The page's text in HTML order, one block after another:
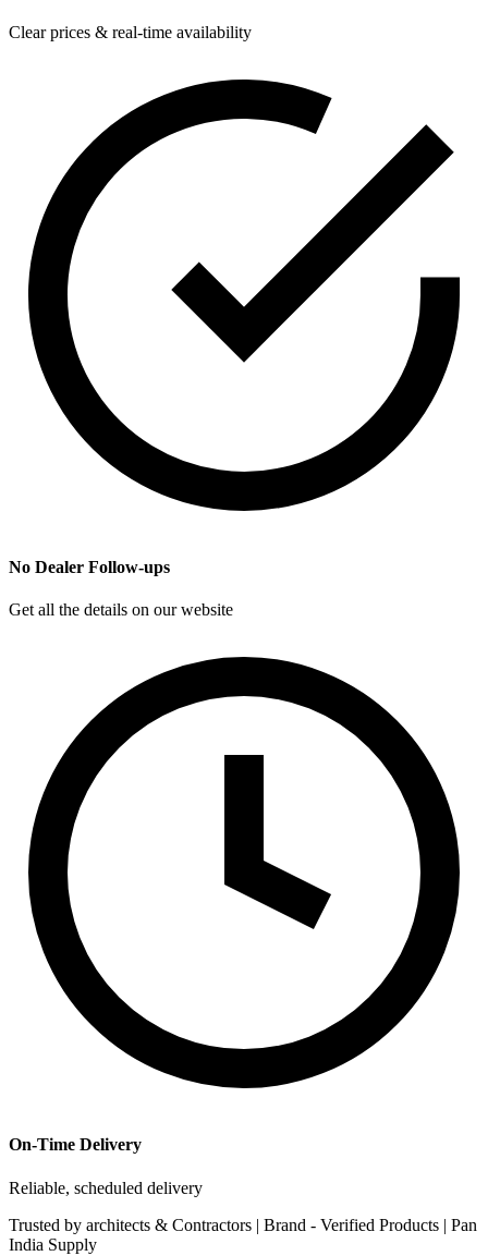
Clear prices & real-time availability
No Dealer Follow-ups
Get all the details on our website
On-Time Delivery
Reliable, scheduled delivery
Trusted by architects & Contractors | Brand - Verified Products | Pan
India Supply